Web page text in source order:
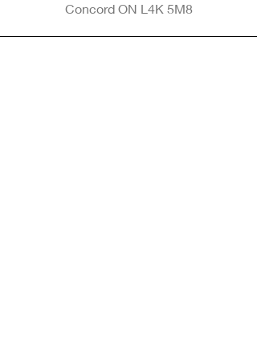
Concord ON L4K 5M8